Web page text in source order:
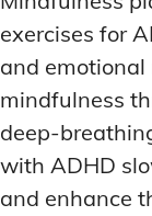
exercises for
and
mindfulness
deep-
with ADHD
and enhance